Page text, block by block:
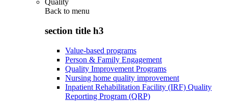
Quality
Back to menu
section title h3
Value-based programs
Person & Family Engagement
Quality Improvement Programs
Nursing home quality improvement
Inpatient Rehabilitation Facility (IRF) Quality
Reporting Program (QRP)